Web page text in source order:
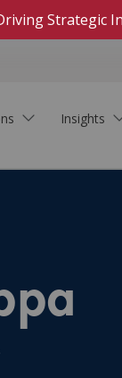
Strategic
In Person
dates
Insights